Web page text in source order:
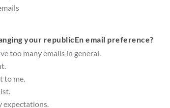
your republicEn email preference?
too many emails in general.
to me.
expectations.